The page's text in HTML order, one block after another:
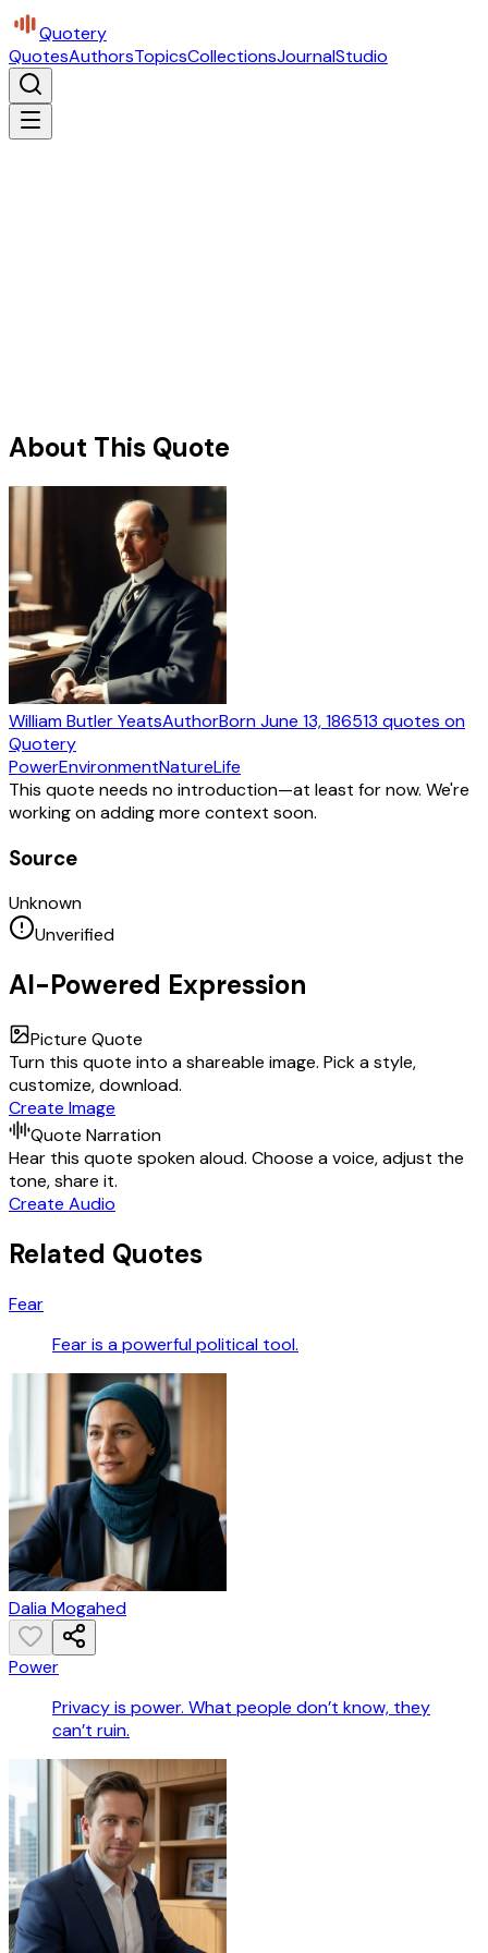
Quotery
QuotesAuthorsTopicsCollectionsJournalStudio
About This Quote
William Butler YeatsAuthorBornJune 13, 186513 quotes on
Quotery
PowerEnvironmentNatureLife
This quote needs no introduction—at least for now. We're
working on adding more context soon.
Source
Unknown
Unverified
AI-Powered Expression
Picture Quote
Turn this quote into a shareable image. Pick a style,
customize, download.
Create Image
Quote Narration
Hear this quote spoken aloud. Choose a voice, adjust the
tone, share it.
Create Audio
Related Quotes
Fear
Fear is a powerful political tool.
Dalia Mogahed
Power
Privacy is power. What people don’t know, they
can’t ruin.